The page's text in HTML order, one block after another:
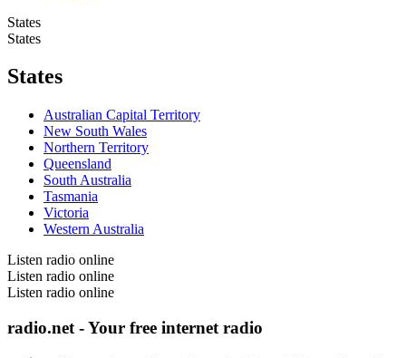
States
States
States
Australian Capital Territory
New South Wales
Northern Territory
Queensland
South Australia
Tasmania
Victoria
Western Australia
Listen radio online
Listen radio online
Listen radio online
radio.net - Your free internet radio